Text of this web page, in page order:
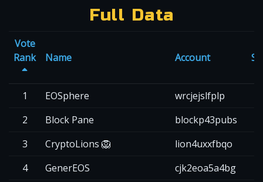
Full Data
Vote
Rank
Name Account
1 EOSphere wrcjejslfplp
2
Block Pane blockp43pubs
3
CryptoLions 🦁 lion4uxxfbqo
4
GenerEOS cjk2eoa5a4bg